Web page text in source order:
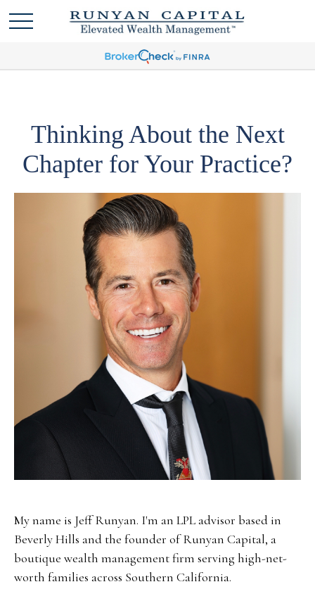
Thinking About the Next
Chapter for Your Practice?
My name is Jeff Runyan. I'm an LPL advisor based in
Beverly Hills and the founder of Runyan Capital, a
boutique wealth management firm serving high-net-
worth families across Southern California.